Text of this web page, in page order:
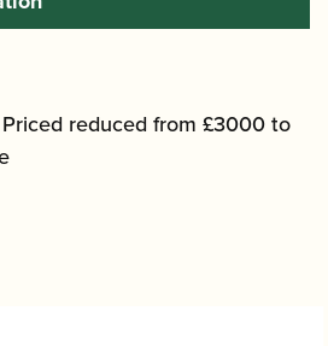
reduced from £3000 to